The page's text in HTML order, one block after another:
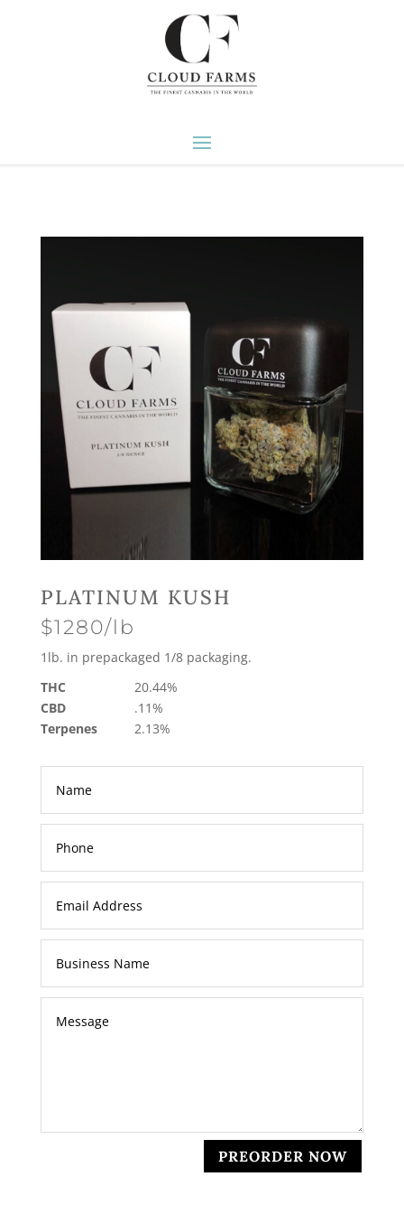
PLATINUM KUSH
$1280/lb
1lb. in prepackaged 1/8 packaging.
THC
20.44%
CBD
.11%
Terpenes
2.13%
PREORDER NOW